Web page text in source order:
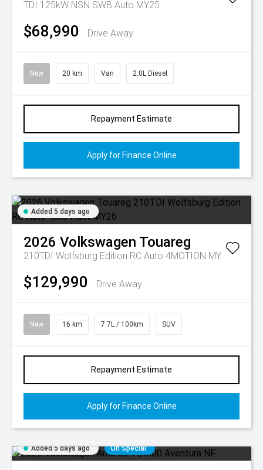
TDI 125kW NSN SWB Auto MY25
$68,990 Drive Away
New 20 km Van 2.0L Diesel
Repayment Estimate
Apply for Finance Online
Added 5 days ago
2026 Volkswagen Touareg
210TDI Wolfsburg Edition RC Auto 4MOTION MY26
$129,990 Drive Away
New 16 km 7.7L / 100km SUV
Repayment Estimate
Apply for Finance Online
Added 5 days ago On Special